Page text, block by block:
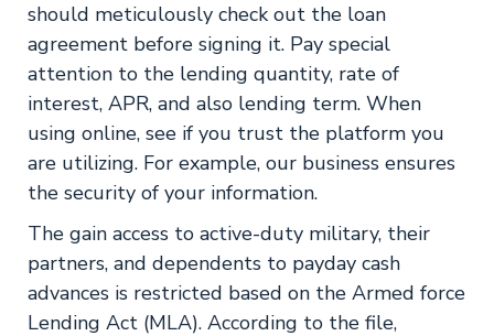
should meticulously check out the loan
agreement before signing it. Pay special
attention to the lending quantity, rate of
interest, APR, and also lending term. When
using online, see if you trust the platform you
are utilizing. For example, our business ensures
the security of your information.
The gain access to active-duty military, their
partners, and dependents to payday cash
advances is restricted based on the Armed force
Lending Act (MLA). According to the file,